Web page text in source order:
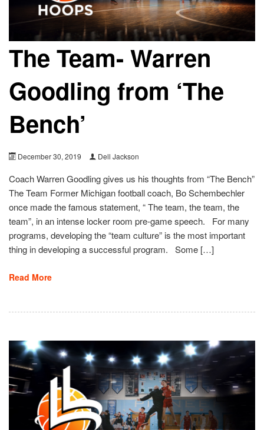
The Team- Warren
Goodling from ‘The
Bench’
December 30, 2019 Dell Jackson
Coach Warren Goodling gives us his thoughts from “The Bench”
The Team Former Michigan football coach, Bo Schembechler
once made the famous statement, “ The team, the team, the
team”, in an intense locker room pre-game speech. For many
programs, developing the “team culture” is the most important
thing in developing a successful program. Some […]
Read More